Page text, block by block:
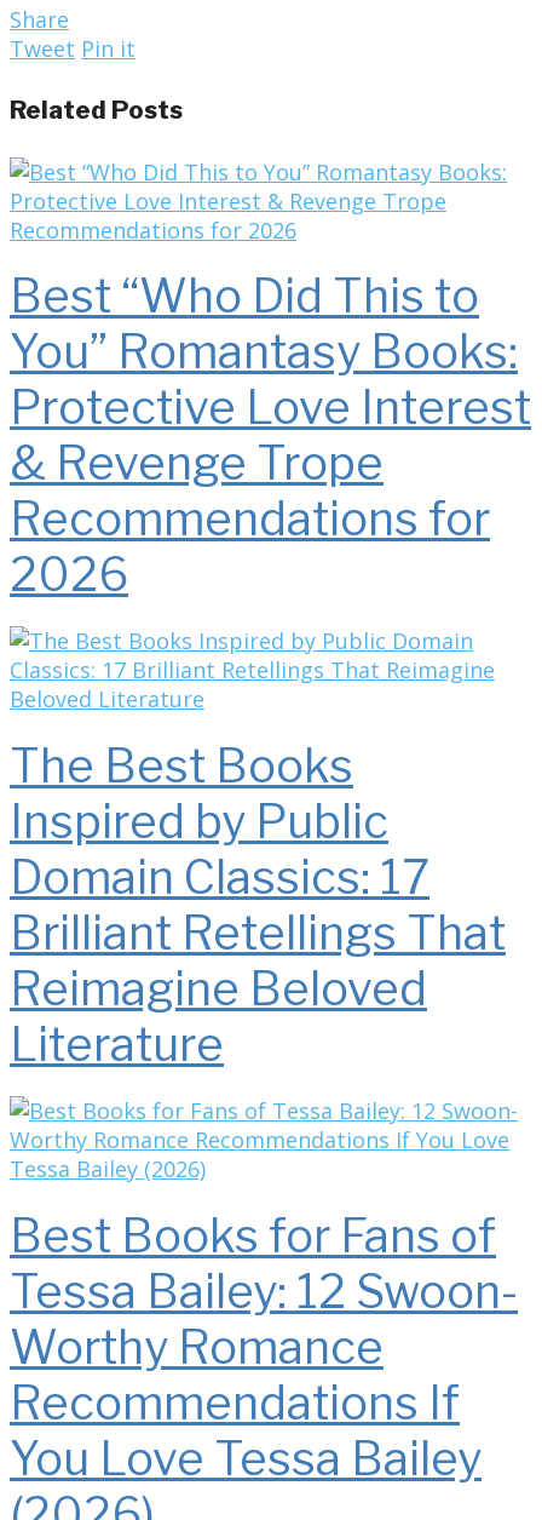
Share
Tweet Pin it
Related Posts
Best “Who Did This to
You” Romantasy Books:
Protective Love Interest
& Revenge Trope
Recommendations for
2026
The Best Books
Inspired by Public
Domain Classics: 17
Brilliant Retellings That
Reimagine Beloved
Literature
Best Books for Fans of
Tessa Bailey: 12 Swoon-
Worthy Romance
Recommendations If
You Love Tessa Bailey